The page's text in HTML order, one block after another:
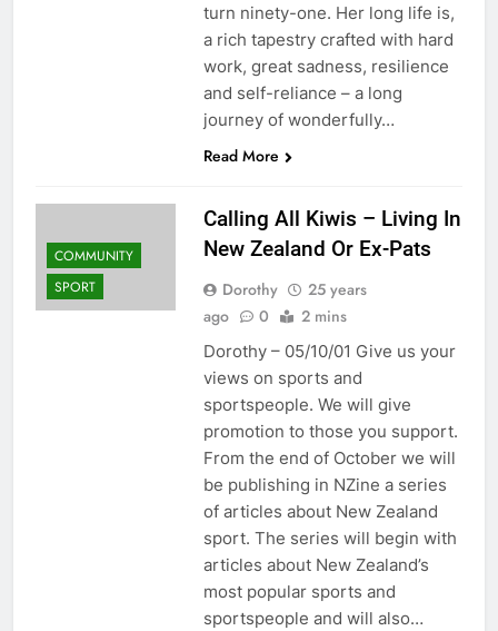
turn ninety-one. Her long life is,
a rich tapestry crafted with hard
work, great sadness, resilience
and self-reliance – a long
journey of wonderfully…
Read More
COMMUNITY
SPORT
Calling All Kiwis – Living In
New Zealand Or Ex-Pats
Dorothy
25 years
ago
0 2 mins
Dorothy – 05/10/01 Give us your
views on sports and
sportspeople. We will give
promotion to those you support.
From the end of October we will
be publishing in NZine a series
of articles about New Zealand
sport. The series will begin with
articles about New Zealand’s
most popular sports and
sportspeople and will also…